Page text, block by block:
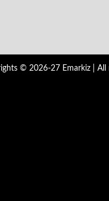
© 2026-27 Emarkiz | All